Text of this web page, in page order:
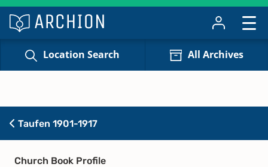
Location Search All Archives
Taufen 1901-1917
Church Book Profile